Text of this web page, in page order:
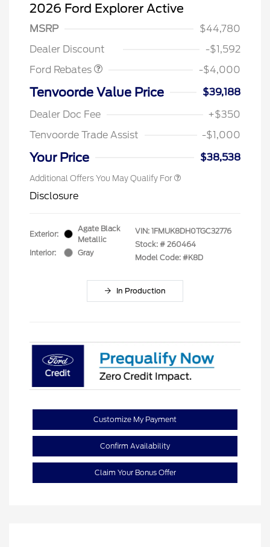
2026 Ford Explorer Active
MSRP
$44,780
Dealer Discount
-$1,592
Ford Rebates
Retail Customer Cash
$3,000
SSE Down Payment
-$4,000
Tenvoorde Value Price
$39,188
Dealer Doc Fee
+$350
Tenvoorde Trade Assist
-$1,000
Your Price $38,538
Additional Offers You May Qualify For
Disclosure
Exterior:
Agate Black
Metallic
Interior:
Gray
VIN: 1FMUK8DH0TGC32776
Stock: # 260464
Model Code: #K8D
In Production
Customize My Payment
Confirm Availability
Claim Your Bonus Offer